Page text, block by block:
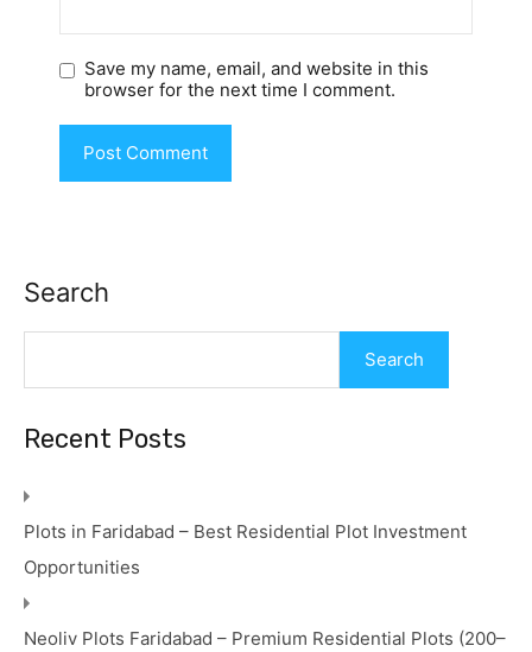
Save my name, email, and website in this
browser for the next time I comment.
Search
Search
Recent Posts
Plots in Faridabad – Best Residential Plot Investment
Opportunities
Neoliv Plots Faridabad – Premium Residential Plots (200–